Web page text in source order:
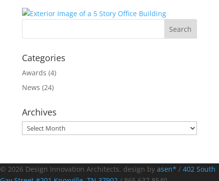
Categories
Awards (4)
News (24)
Archives
Archives
© 2026 Design Innovation Architects. design by asen* / 402 South